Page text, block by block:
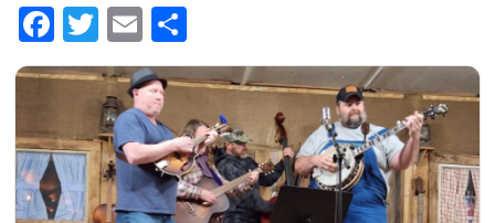
Facebook
Twitter
Email